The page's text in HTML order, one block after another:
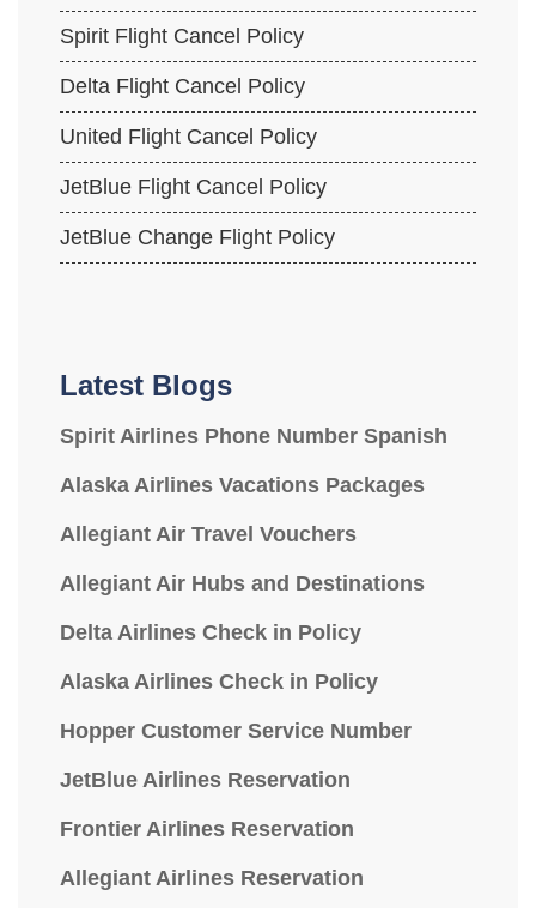
Spirit Flight Cancel Policy
Delta Flight Cancel Policy
United Flight Cancel Policy
JetBlue Flight Cancel Policy
JetBlue Change Flight Policy
Latest Blogs
Spirit Airlines Phone Number Spanish
Alaska Airlines Vacations Packages
Allegiant Air Travel Vouchers
Allegiant Air Hubs and Destinations
Delta Airlines Check in Policy
Alaska Airlines Check in Policy
Hopper Customer Service Number
JetBlue Airlines Reservation
Frontier Airlines Reservation
Allegiant Airlines Reservation